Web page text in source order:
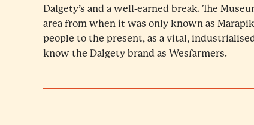
Dalgety’s and a well-earned break. The
area from when it was only known as
people to the present, as a vital,
know the Dalgety brand as Wesfarmers.